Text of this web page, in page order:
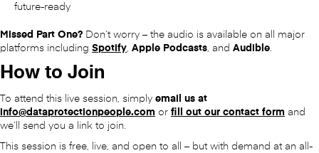
future-ready
Missed Part One? Don’t worry – the audio is available on all major
platforms including Spotify, Apple Podcasts, and Audible.
How to Join
To attend this live session, simply email us at
info@dataprotectionpeople.com or fill out our contact form and
we’ll send you a link to join.
This session is free, live, and open to all – but with demand at an all-